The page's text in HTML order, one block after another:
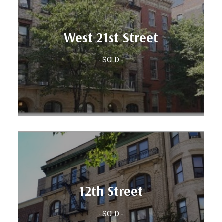
West 21st Street
- SOLD -
West 21st Street
Location: CHELSEA, MANHATTAN
Units: 27
12th Street
- SOLD -
Location: PARK SLOPE,
BROOKLYN, NY
Units: 20